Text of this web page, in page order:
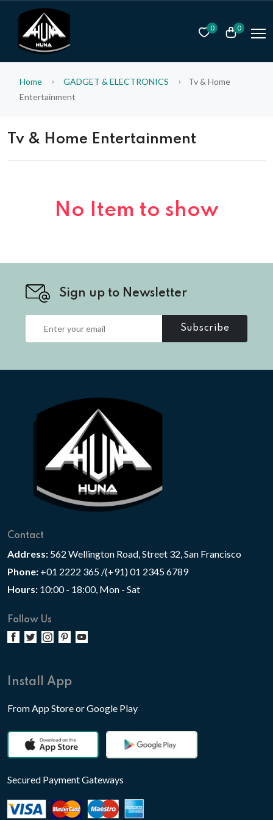
0 0
Home GADGET & ELECTRONICS
Tv & Home
Entertainment
Tv & Home Entertainment
No Item to show
Sign up to Newsletter
Subscribe
Contact
Address: 562 Wellington Road, Street 32, San Francisco
Phone: +01 2222 365 /(+91) 01 2345 6789
Hours: 10:00 - 18:00, Mon - Sat
Follow Us
Install App
From App Store or Google Play
Secured Payment Gateways